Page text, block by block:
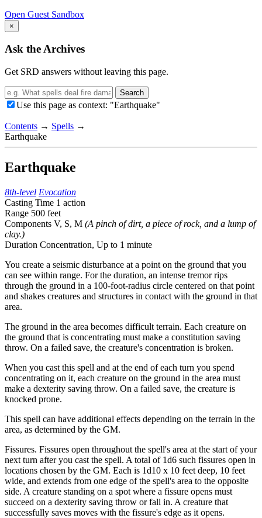
Open Guest Sandbox
×
Ask the Archives
Get SRD answers without leaving this page.
Search
Use this page as context: "Earthquake"
Contents → Spells →
Earthquake
Earthquake
8th-level Evocation
Casting Time 1 action
Range 500 feet
Components V, S, M (A pinch of dirt, a piece of rock, and a lump of
clay.)
Duration Concentration, Up to 1 minute
You create a seismic disturbance at a point on the ground that you
can see within range. For the duration, an intense tremor rips
through the ground in a 100-foot-radius circle centered on that point
and shakes creatures and structures in contact with the ground in that
area.
The ground in the area becomes difficult terrain. Each creature on
the ground that is concentrating must make a constitution saving
throw. On a failed save, the creature's concentration is broken.
When you cast this spell and at the end of each turn you spend
concentrating on it, each creature on the ground in the area must
make a dexterity saving throw. On a failed save, the creature is
knocked prone.
This spell can have additional effects depending on the terrain in the
area, as determined by the GM.
Fissures. Fissures open throughout the spell's area at the start of your
next turn after you cast the spell. A total of 1d6 such fissures open in
locations chosen by the GM. Each is 1d10 x 10 feet deep, 10 feet
wide, and extends from one edge of the spell's area to the opposite
side. A creature standing on a spot where a fissure opens must
succeed on a dexterity saving throw or fall in. A creature that
successfully saves moves with the fissure's edge as it opens.